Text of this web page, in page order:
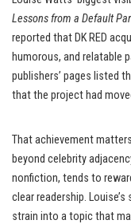
Lessons from a Default
reported that DK RED
humorous, and relatable
publishers’ pages listed
that the project had
That achievement
beyond celebrity
nonfiction, tends to
clear readership.
strain into a topic that